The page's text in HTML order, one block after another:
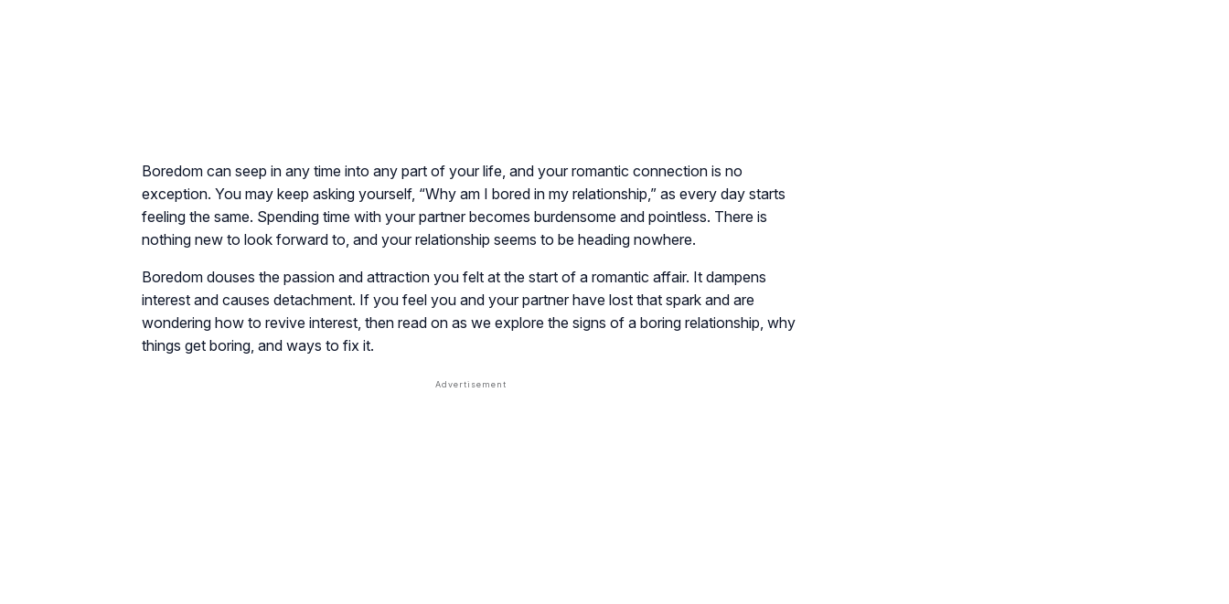
Boredom can seep in any time into any part of your life, and your romantic connection is no
exception. You may keep asking yourself, “Why am I bored in my relationship,” as every day starts
feeling the same. Spending time with your partner becomes burdensome and pointless. There is
nothing new to look forward to, and your relationship seems to be heading nowhere.
Boredom douses the passion and attraction you felt at the start of a romantic affair. It dampens
interest and causes detachment. If you feel you and your partner have lost that spark and are
wondering how to revive interest, then read on as we explore the signs of a boring relationship, why
things get boring, and ways to fix it.